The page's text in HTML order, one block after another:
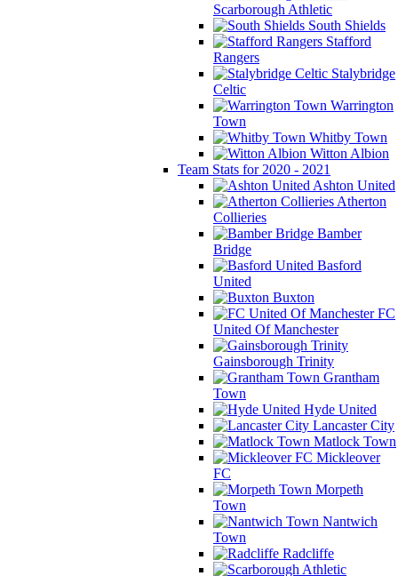
Scarborough Athletic
South Shields
Stafford
Rangers
Stalybridge
Celtic
Warrington
Town
Whitby Town
Witton Albion
Team Stats for 2020 - 2021
Ashton United
Atherton
Collieries
Bamber
Bridge
Basford
United
Buxton
FC
United Of Manchester
Gainsborough Trinity
Grantham
Town
Hyde United
Lancaster City
Matlock Town
Mickleover
FC
Morpeth
Town
Nantwich
Town
Radcliffe